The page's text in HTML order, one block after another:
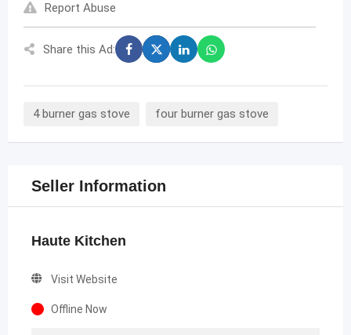
Report Abuse
Share this Ad:
4 burner gas stove four burner gas stove
Seller Information
Haute Kitchen
Visit Website
Offline Now